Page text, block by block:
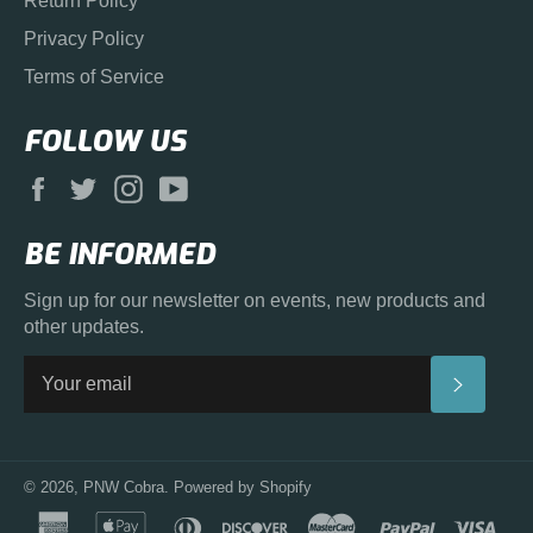
Privacy Policy
Terms of Service
FOLLOW US
Facebook
Twitter Instagram
BE INFORMED
Sign up for our newsletter on events, new products and
other updates.
© 2026, PNW Cobra Powered by Shopify
american apple diners discover master paypal